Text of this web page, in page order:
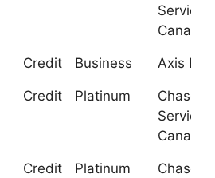
Services
Canada
Credit Business Axis
Credit Platinum
Chase
Services
Canada
Credit Platinum
Chase